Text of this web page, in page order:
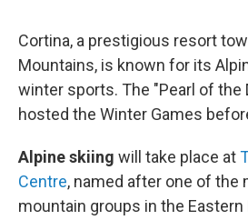
Cortina, a prestigious resort
Mountains, is known for its
winter sports. The "Pearl of the
hosted the Winter Games
Alpine skiing will take place at
Centre, named after one of the
mountain groups in the